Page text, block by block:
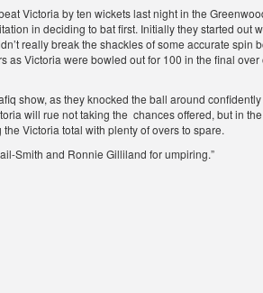
Victoria by ten wickets last night in the
in deciding to bat first. Initially they started out
really break the shackles of some accurate spin
as Victoria were bowled out for 100 in the final over
show, as they knocked the ball around
will rue not taking the chances offered, but in
Victoria total with plenty of overs to spare.
Smith and Ronnie Gilliland for umpiring.”